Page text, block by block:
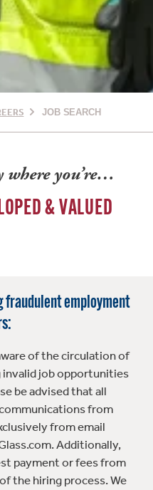
JOB SEARCH
you’re…
& VALUED
employment
of the circulation of
invalid job opportunities
be advised that all
from
from email
Additionally,
payment or fees from
the hiring process. We